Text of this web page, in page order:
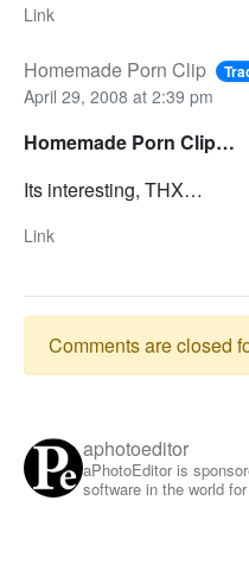
Link
Homemade Porn Clip
April 29, 2008 at 2:39 pm
Homemade Porn Clip…
Its interesting, THX…
Link
Comments are closed
aphotoeditor
aPhotoEditor is
software in the world